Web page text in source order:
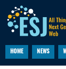
HOME NEWS